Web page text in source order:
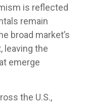
is reflected
remain
broad market’s
leaving the
emerge
the U.S.,